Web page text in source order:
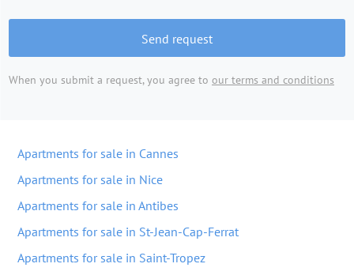
Send request
When you submit a request, you agree to our terms and conditions
Apartments for sale in Cannes
Apartments for sale in Nice
Apartments for sale in Antibes
Apartments for sale in St-Jean-Cap-Ferrat
Apartments for sale in Saint-Tropez